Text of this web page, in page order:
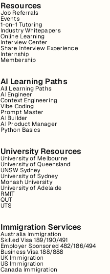
Resources
Job Referrals
Events
1-on-1 Tutoring
Industry Whitepapers
Online Learning
Interview Center
Share Interview Experience
Internship
Membership
AI Learning Paths
All Learning Paths
AI Engineer
Context Engineering
Vibe Coding
Prompt Master
AI Builder
AI Product Manager
Python Basics
University Resources
University of Melbourne
University of Queensland
UNSW Sydney
University of Sydney
Monash University
University of Adelaide
RMIT
QUT
UTS
Immigration Services
Australia Immigration
Skilled Visa 189/190/491
Employer Sponsored 482/186/494
Business Visa 188/888
UK Immigration
US Immigration
Canada Immigration